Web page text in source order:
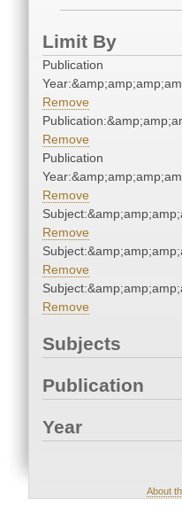
Limit By
Publication
Remove
Remove
Publication
Remove
Remove
Remove
Remove
Subjects
Publication
Year
About